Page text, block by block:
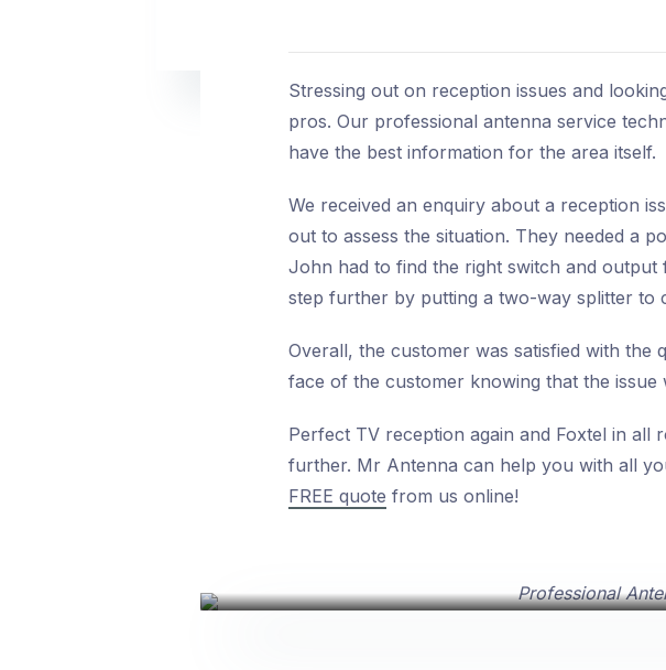
Stressing out on reception issues and
pros. Our professional antenna service
have the best information for the area itself.
We received an enquiry about a reception
out to assess the situation. They needed a
John had to find the right switch and
step further by putting a two-way splitter to
Overall, the customer was satisfied with
face of the customer knowing that the
Perfect TV reception again and Foxtel in all
further. Mr Antenna can help you with all
FREE quote from us online!